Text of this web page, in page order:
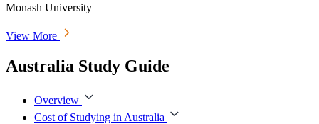
Monash University
View More
Australia Study Guide
Overview
Cost of Studying in Australia